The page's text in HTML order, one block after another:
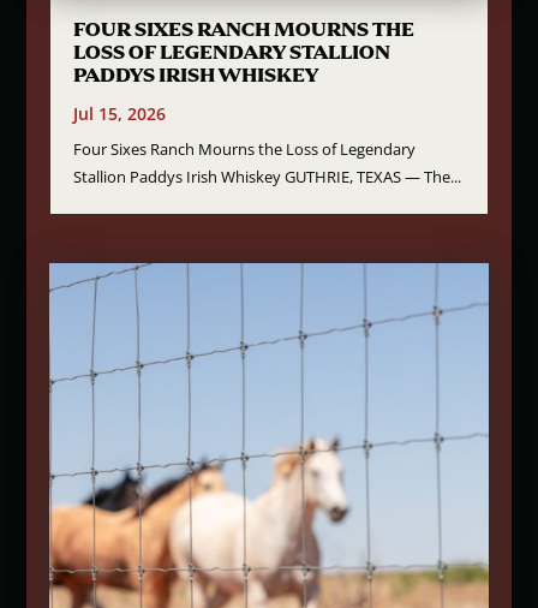
FOUR SIXES RANCH MOURNS THE
LOSS OF LEGENDARY STALLION
PADDYS IRISH WHISKEY
Jul 15, 2026
Four Sixes Ranch Mourns the Loss of Legendary
Stallion Paddys Irish Whiskey GUTHRIE, TEXAS — The...